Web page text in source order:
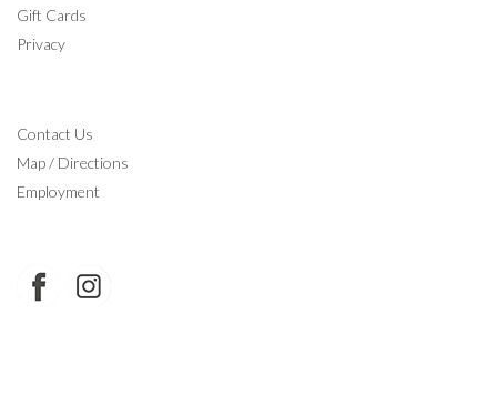
Gift Cards
Privacy
Contact Us
Map / Directions
Employment